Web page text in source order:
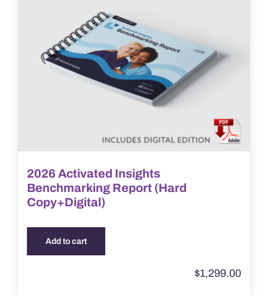
2026 Activated Insights
Benchmarking Report (Hard
Copy+Digital)
Add to cart
$1,299.00